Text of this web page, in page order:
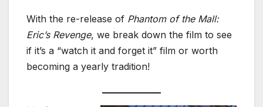
With the re-release of Phantom of the Mall:
Eric’s Revenge, we break down the film to see
if it’s a “watch it and forget it” film or worth
becoming a yearly tradition!